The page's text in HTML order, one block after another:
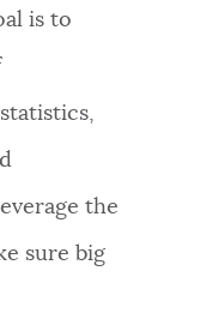
is to
the
sure big